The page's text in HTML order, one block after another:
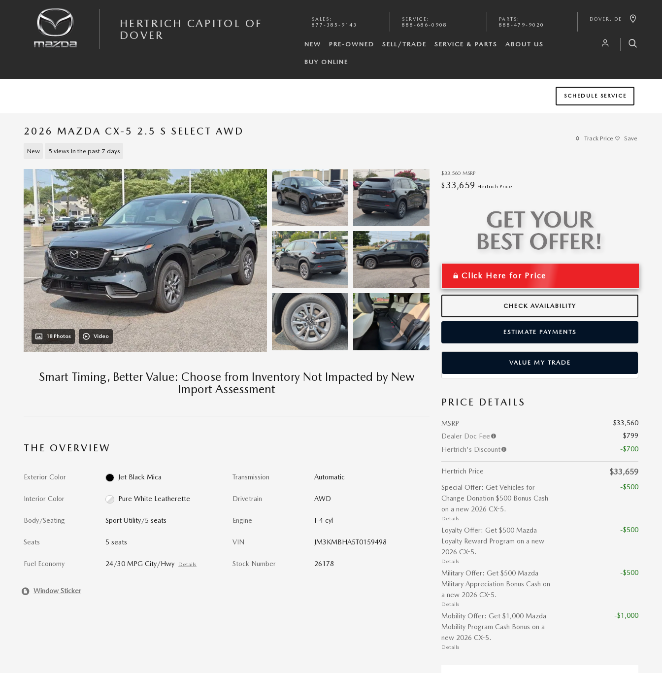
HERTRICH CAPITOL OF
DOVER
SALES :
877-385-9143
SERVICE :
888-686-0908
PARTS :
888-479-9020
DOVER , DE
NEW PRE-OWNED SELL/TRADE SERVICE & PARTS ABOUT US
BUY ONLINE
SCHEDULE SERVICE
2026 MAZDA CX-5 2.5 S SELECT AWD
New 5 views in the past 7 days
Track Price Save
18 Photos Video
$33,560 MSRP
$ 33,659 Hertrich Price
Click Here for Price
CHECK AVAILABILITY
ESTIMATE PAYMENTS
VALUE MY TRADE
PRICE DETAILS
MSRP
$33,560
Dealer Doc Fee
$799
Hertrich's Discount
-$700
Hertrich Price $33,659
Special Offer: Get Vehicles for
Change Donation $500 Bonus Cash
on a new 2026 CX-5.
Details
-$500
Loyalty Offer: Get $500 Mazda
Loyalty Reward Program on a new
2026 CX-5.
Details
-$500
Military Offer: Get $500 Mazda
Military Appreciation Bonus Cash on
a new 2026 CX-5.
Details
-$500
Mobility Offer: Get $1,000 Mazda
Mobility Program Cash Bonus on a
new 2026 CX-5.
Details
-$1,000
Smart Timing, Better Value: Choose from Inventory Not Impacted by New
Import Assessment
THE OVERVIEW
Exterior Color Jet Black Mica
Interior Color Pure White Leatherette
Body/Seating Sport Utility/5 seats
Seats 5 seats
Fuel Economy 24/30 MPG City/Hwy Details
Transmission Automatic
Drivetrain AWD
Engine I-4 cyl
VIN JM3KMBHA5T0159498
Stock Number 26178
Window Sticker